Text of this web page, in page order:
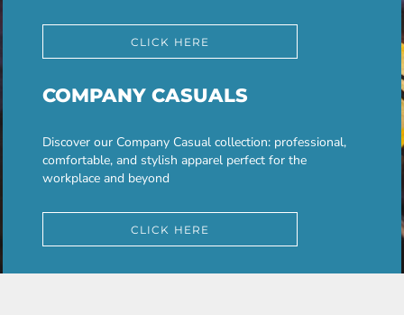
CLICK HERE
COMPANY CASUALS
Discover our Company Casual collection: professional,
comfortable, and stylish apparel perfect for the
workplace and beyond
CLICK HERE